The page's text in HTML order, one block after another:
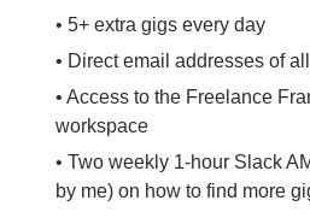
• 5+ extra gigs every day
• Direct email addresses of
• Access to the Freelance
workspace
• Two weekly 1-hour Slack
by me) on how to find more